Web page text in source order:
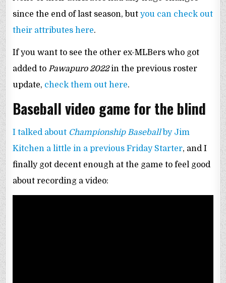
since the end of last season, butyou can check out
their attributes here.
If you want to see the other ex-MLBers who got
added toPawapuro 2022in the previous roster
update, check them out here.
Baseball video game for the blind
I talked about Championship Baseball by Jim
Kitchen a little in a previous Friday Starter, and I
finally got decent enough at the game to feel good
about recording a video: